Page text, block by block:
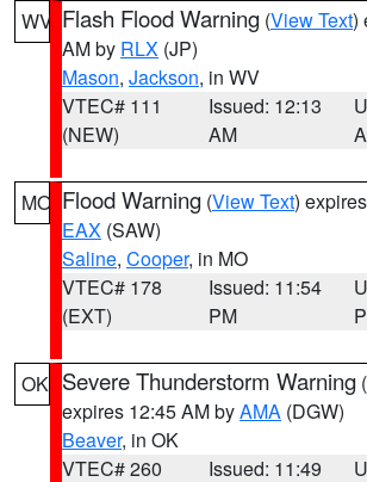
WV Flash Flood Warning (View Text)
AM by RLX (JP)
Mason, Jackson, in WV
VTEC# 111
(NEW)
Issued: 12:13
AM
MO Flood Warning (View Text)
EAX (SAW)
Saline, Cooper, in MO
VTEC# 178
(EXT)
Issued: 11:54
PM
OK Severe Thunderstorm Warning (
expires 12:45 AM byAMA (DGW)
Beaver, in OK
VTEC# 260
Issued: 11:49